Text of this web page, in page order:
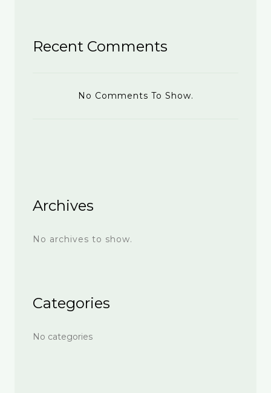
Recent Comments
No Comments To Show.
Archives
No archives to show.
Categories
No categories